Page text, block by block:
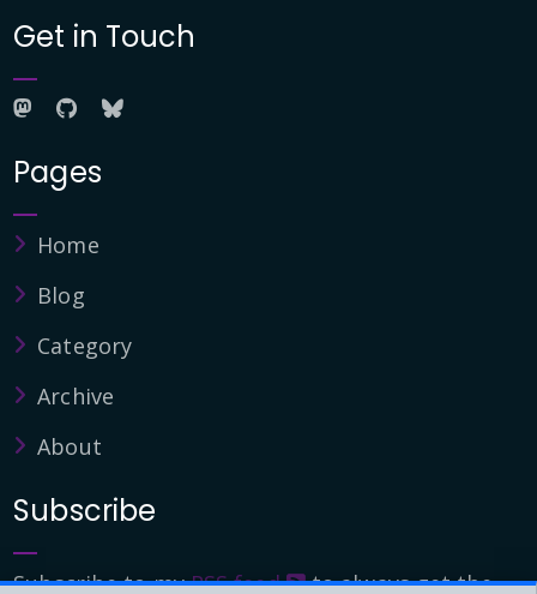
Get in Touch
Pages
Home
Blog
Category
Archive
About
Subscribe
Subscribe to myRSS feed to always get the